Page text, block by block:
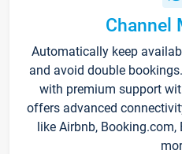
Channel
Automatically keep
and avoid double
with premium support
offers advanced
like Airbnb, Booking.com,